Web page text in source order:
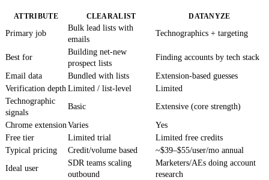
ATTRIBUTE CLEARALIST DATANYZE
Primary job
Bulk lead lists with
emails
Technographics + targeting
Best for
Building net-new
prospect lists
Finding accounts by tech stack
Email data Bundled with lists
Extension-based guesses
Verification depth Limited / list-level
Limited
Technographic
signals
Basic Extensive (core strength)
Chrome extensionVaries
Yes
Free tier
Limited trial
Limited free credits
Typical pricing
Credit/volume based
~$39–$55/user/mo annual
Ideal user
SDR teams scaling
outbound
Marketers/AEs doing account
research